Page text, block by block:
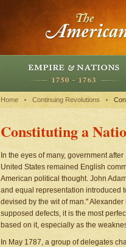
Home Continuing Revolutions
Constituting a
In the eyes of many, government
United States remained English
American political thought. John
and equal representation introduced
devised by the wit of man."
supposed defects, it is the most
based on it, especially as the
In May 1787, a group of delegates